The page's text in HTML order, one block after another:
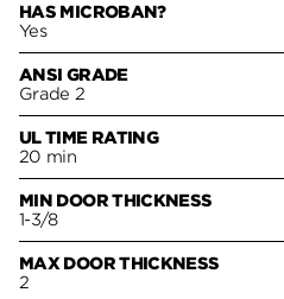
HAS MICROBAN?
Yes
ANSI GRADE
Grade 2
UL TIME RATING
20 min
MIN DOOR THICKNESS
1-3/8
MAX DOOR THICKNESS
2